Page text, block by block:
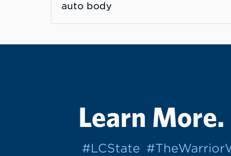
Learn
#LCState